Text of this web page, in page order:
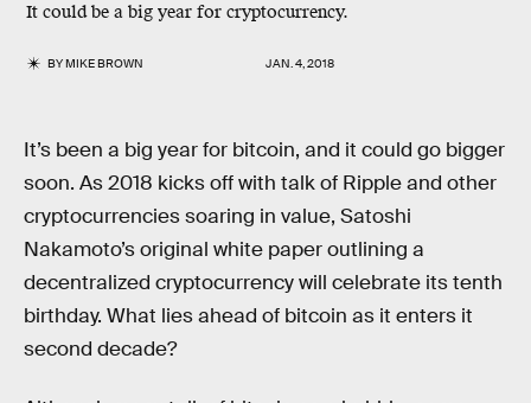
It could be a big year for cryptocurrency.
BYMIKE BROWN JAN. 4, 2018
It’s been a big year for bitcoin, and it could go bigger
soon. As 2018 kicks off with talk of Ripple and other
cryptocurrencies soaring in value, Satoshi
Nakamoto’s original white paper outlining a
decentralized cryptocurrency will celebrate its tenth
birthday. What lies ahead of bitcoin as it enters it
second decade?